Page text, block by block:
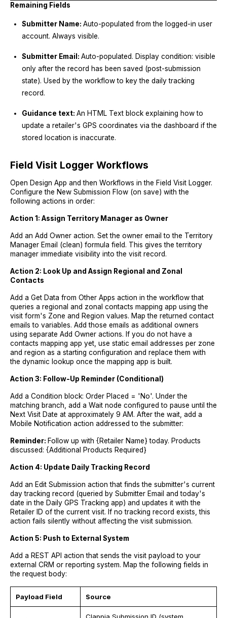
Remaining Fields
Submitter Name: Auto-populated from the logged-in user
account. Always visible.
Submitter Email: Auto-populated. Display condition: visible
only after the record has been saved (post-submission
state). Used by the workflow to key the daily tracking
record.
Guidance text: An HTML Text block explaining how to
update a retailer's GPS coordinates via the dashboard if the
stored location is inaccurate.
Field Visit Logger Workflows
Open Design App and then Workflows in the Field Visit Logger.
Configure the New Submission Flow (on save) with the
following actions in order:
Action 1: Assign Territory Manager as Owner
Add an Add Owner action. Set the owner email to the Territory
Manager Email (clean) formula field. This gives the territory
manager immediate visibility into the visit record.
Action 2: Look Up and Assign Regional and Zonal
Contacts
Add a Get Data from Other Apps action in the workflow that
queries a regional and zonal contacts mapping app using the
visit form's Zone and Region values. Map the returned contact
emails to variables. Add those emails as additional owners
using separate Add Owner actions. If you do not have a
contacts mapping app yet, use static email addresses per zone
and region as a starting configuration and replace them with
the dynamic lookup once the mapping app is built.
Action 3: Follow-Up Reminder (Conditional)
Add a Condition block: Order Placed = 'No'. Under the
matching branch, add a Wait node configured to pause until the
Next Visit Date at approximately 9 AM. After the wait, add a
Mobile Notification action addressed to the submitter:
Reminder: Follow up with {Retailer Name} today. Products
discussed: {Additional Products Required}
Action 4: Update Daily Tracking Record
Add an Edit Submission action that finds the submitter's current
day tracking record (queried by Submitter Email and today's
date in the Daily GPS Tracking app) and updates it with the
Retailer ID of the current visit. If no tracking record exists, this
action fails silently without affecting the visit submission.
Action 5: Push to External System
Add a REST API action that sends the visit payload to your
external CRM or reporting system. Map the following fields in
the request body:
Payload Field Source
Clappia Submission ID (system